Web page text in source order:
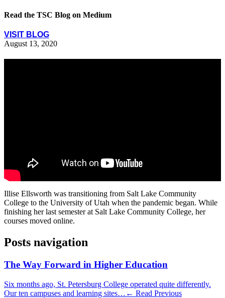
Read the TSC Blog on Medium
VISIT BLOG
August 13, 2020
Illise Ellsworth was transitioning from Salt Lake Community
College to the University of Utah when the pandemic began. While
finishing her last semester at Salt Lake Community College, her
courses moved online.
Posts navigation
The Way Forward in Higher Education
Six months ago, St. Petersburg College operated quite differently.
Our ten campuses and learning sites… ← Read Previous